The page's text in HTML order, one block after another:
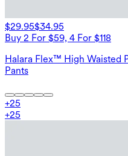
$29.95$34.95
Buy 2 For $59, 4 For $118
Halara Flex™ High Waisted
Pants
+25
+25